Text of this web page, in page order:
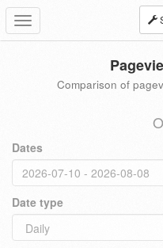
Toggle
navigation
Comparison of
Dates
Date type